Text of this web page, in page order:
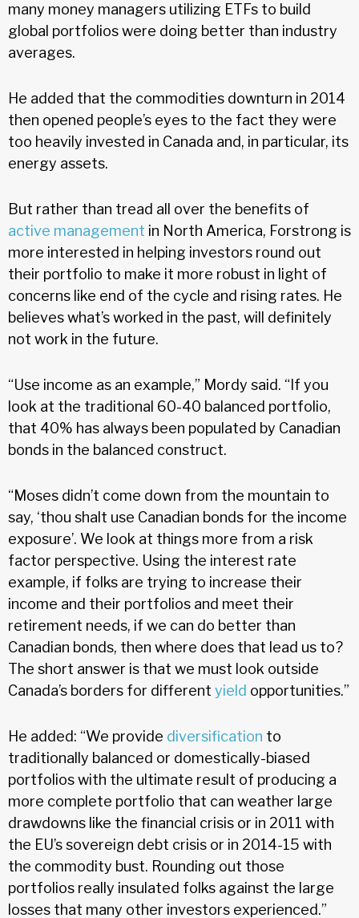
many money managers utilizing ETFs to build
global portfolios were doing better than industry
averages.
He added that the commodities downturn in 2014
then opened people’s eyes to the fact they were
too heavily invested in Canada and, in particular, its
energy assets.
But rather than tread all over the benefits of
active management in North America, Forstrong is
more interested in helping investors round out
their portfolio to make it more robust in light of
concerns like end of the cycle and rising rates. He
believes what’s worked in the past, will definitely
not work in the future.
“Use income as an example,” Mordy said. “If you
look at the traditional 60-40 balanced portfolio,
that 40% has always been populated by Canadian
bonds in the balanced construct.
“Moses didn’t come down from the mountain to
say, ‘thou shalt use Canadian bonds for the income
exposure’. We look at things more from a risk
factor perspective. Using the interest rate
example, if folks are trying to increase their
income and their portfolios and meet their
retirement needs, if we can do better than
Canadian bonds, then where does that lead us to?
The short answer is that we must look outside
Canada’s borders for different yield opportunities.”
He added: “We provide diversification to
traditionally balanced or domestically-biased
portfolios with the ultimate result of producing a
more complete portfolio that can weather large
drawdowns like the financial crisis or in 2011 with
the EU’s sovereign debt crisis or in 2014-15 with
the commodity bust. Rounding out those
portfolios really insulated folks against the large
losses that many other investors experienced.”